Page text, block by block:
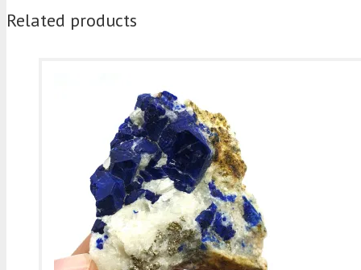
Related products